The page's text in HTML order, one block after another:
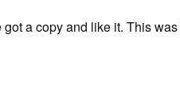
got a copy and like it. This